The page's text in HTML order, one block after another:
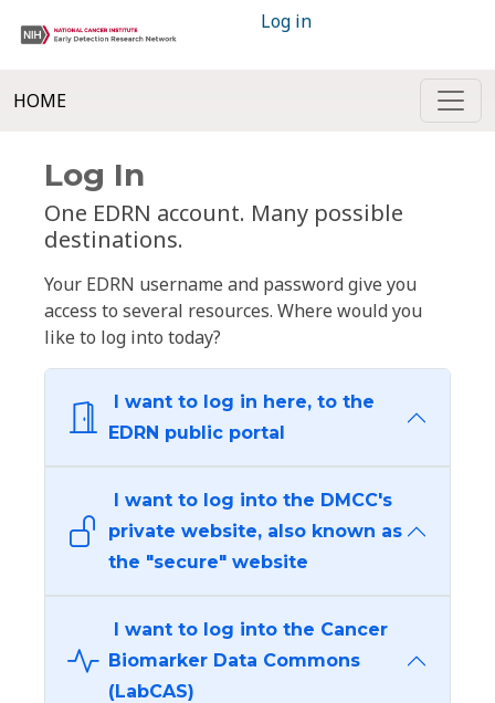
Log in
HOME
Log In
One EDRN account. Many possible
destinations.
Your EDRN username and password give you
access to several resources. Where would you
like to log into today?
I want to log in here, to the
EDRN public portal
I want to log into the DMCC's
private website, also known as
the "secure" website
I want to log into the Cancer
Biomarker Data Commons
(LabCAS)